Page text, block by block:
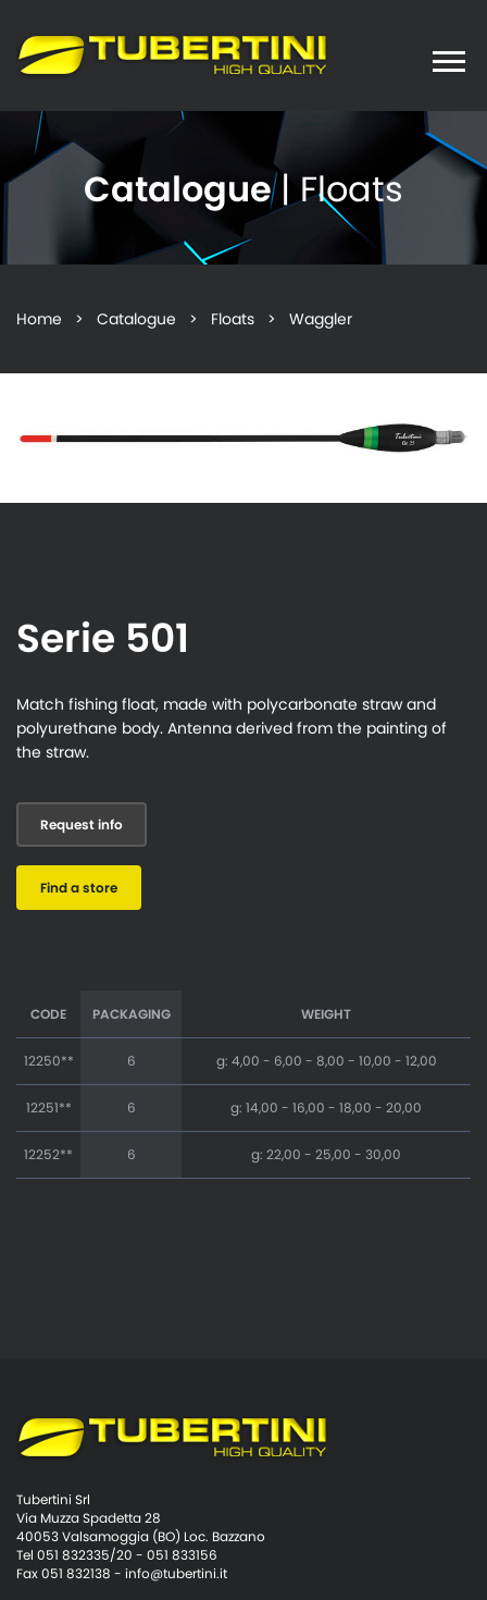
Toggle
Catalogue| Floats
Home > Catalogue > Floats > Waggler
Serie 501
Match fishing float, made with polycarbonate straw and
polyurethane body. Antenna derived from the painting of
the straw.
Request info
Find a store
CODE PACKAGING WEIGHT
12250** 6 g: 4,00 - 6,00 - 8,00 - 10,00 - 12,00
12251** 6 g: 14,00 - 16,00 - 18,00 - 20,00
12252** 6 g: 22,00 - 25,00 - 30,00
Tubertini Srl
Via Muzza Spadetta 28
40053 Valsamoggia (BO) Loc. Bazzano
Tel 051 832335/20 - 051 833156
Fax 051 832138 - info@tubertini.it